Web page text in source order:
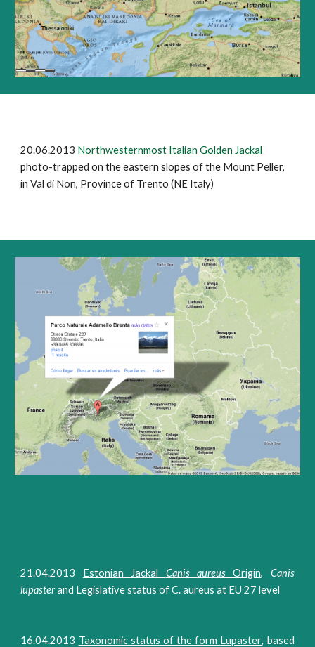
20.06.2013 Northwesternmost Italian Golden Jackal
photo-trapped on the eastern slopes of the Mount Peller,
in Val di Non, Province of Trento (NE Italy)
21.04.2013 Estonian Jackal Canis aureusOrigin, Canis
lupasterand Legislative status of C. aureus at EU 27 level
16.04.2013 Taxonomic status of the form Lupaster, based